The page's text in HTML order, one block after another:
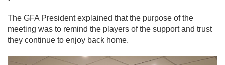
The GFA President explained that the purpose of the
meeting was to remind the players of the support and trust
they continue to enjoy back home.